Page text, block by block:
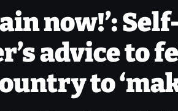
now!’:
advice to
to